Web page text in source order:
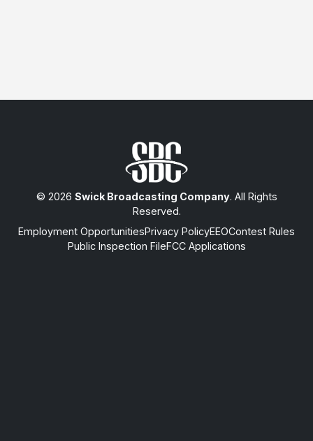
© 2026 Swick Broadcasting Company. All Rights
Reserved.
Employment OpportunitiesPrivacy PolicyEEOContest Rules
Public Inspection FileFCC Applications